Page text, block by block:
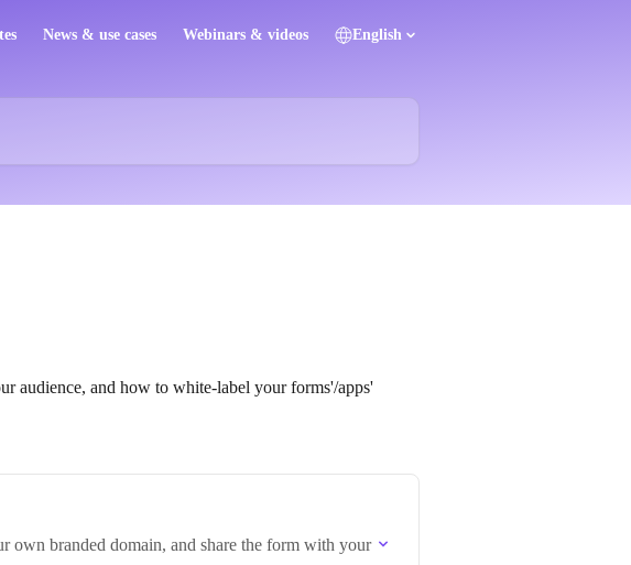
News & use cases Webinars & videos English
audience, and how to white-label your forms'/apps'
branded domain, and share the form with your